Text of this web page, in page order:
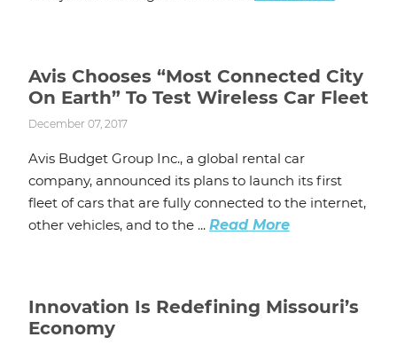
Avis Chooses “Most Connected City
On Earth” To Test Wireless Car Fleet
December 07, 2017
Avis Budget Group Inc., a global rental car
company, announced its plans to launch its first
fleet of cars that are fully connected to the internet,
other vehicles, and to the ... Read More
Innovation Is Redefining Missouri’s
Economy